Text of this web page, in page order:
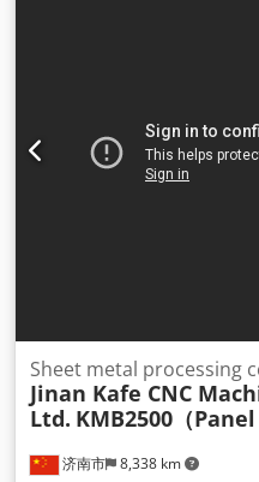
3 Phase Heavy industrial
Furniture manufacturing
Acysr MDF / plywood
济南市 8,338 km
Sheet metal processing
Jinan Kafe CNC
Ltd. KMB2500（Panel